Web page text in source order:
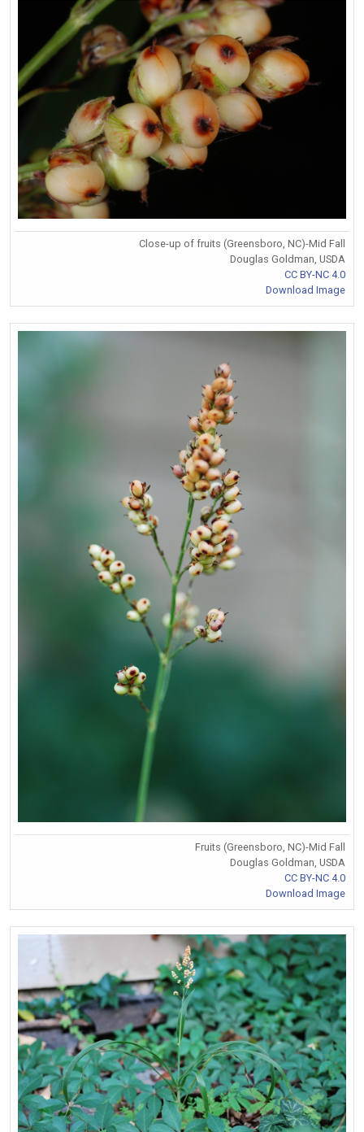
Close-up of fruits (Greensboro, NC)-Mid Fall
Douglas Goldman, USDA
CC BY-NC 4.0
Download Image
Fruits (Greensboro, NC)-Mid Fall
Douglas Goldman, USDA
CC BY-NC 4.0
Download Image